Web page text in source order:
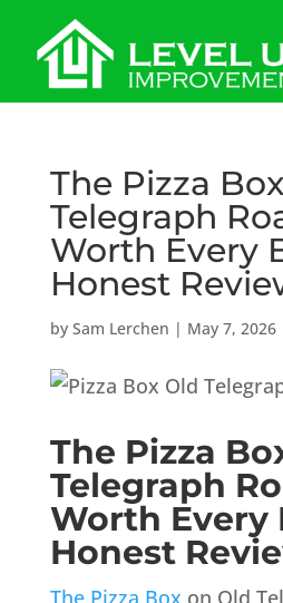
The Pizza
Telegraph
Worth Every
Honest
by Sam Lerchen | May 7, 2026
The Pizza
Telegraph
Worth Every
Honest
The Pizza Box on Old